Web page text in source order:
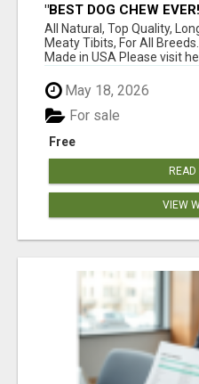
"BEST DOG CHEW
BONES!"
All Natural, Top Quality,
Meaty Tibits, For All
Made in USA Please visit
May 18, 2026
Free
For sale
VIEW